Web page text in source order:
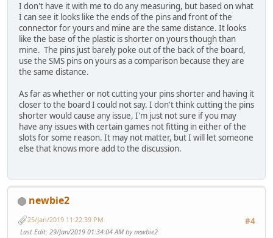
I don't have it with me to do any measuring, but based on what
I can see it looks like the ends of the pins and front of the
connector for yours and mine are the same distance. It looks
like the base of the plastic is shorter on yours though than
mine. The pins just barely poke out of the back of the board,
use the SMS pins on yours as a comparison because they are
the same distance.
As far as whether or not cutting your pins shorter and having it
closer to the board I could not say. I don't think cutting the pins
shorter would cause any issue, I'm just not sure if you may
have any issues with certain games not fitting in either of the
slots for some reason. It may not matter, but I will let someone
else that knows more add to the discussion.
newbie2
#4
25/Jan/2019 11:22:39 PM
Last Edit: 29/Jan/2019 01:34:04 AM by newbie2